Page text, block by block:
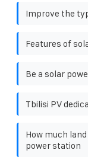
Improve the
Features of
Be a solar
Tbilisi PV
How much
power station